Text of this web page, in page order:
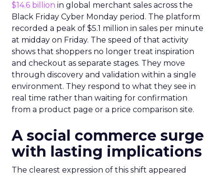
$14.6 billion in global merchant sales across the
Black Friday Cyber Monday period. The platform
recorded a peak of $5.1 million in sales per minute
at midday on Friday. The speed of that activity
shows that shoppers no longer treat inspiration
and checkout as separate stages. They move
through discovery and validation within a single
environment. They respond to what they see in
real time rather than waiting for confirmation
from a product page or a price comparison site.
A social commerce surge
with lasting implications
The clearest expression of this shift appeared